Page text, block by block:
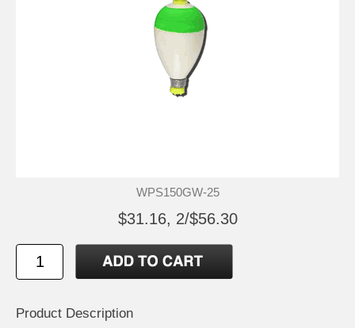
WPS150GW-25
$31.16, 2/$56.30
Product Description